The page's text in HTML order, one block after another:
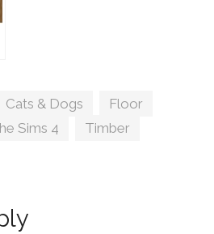
Cats & Dogs Floor
Sims 4 Timber